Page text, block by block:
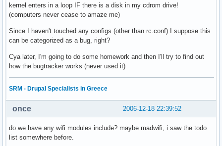
kernel enters in a loop IF there is a disk in my cdrom drive!
(computers never cease to amaze me)
Since I haven't touched any configs (other than rc.conf) I suppose this
can be categorized as a bug, right?
Cya later, I'm going to do some homework and then I'll try to find out
how the bugtracker works (never used it)
SRM - Drupal Specialists in Greece
2006-12-18 22:39:52
once
do we have any wifi modules include? maybe madwifi, i saw the todo
list somewhere before.